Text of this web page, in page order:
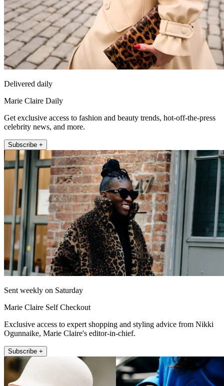
Delivered daily
Marie Claire Daily
Get exclusive access to fashion and beauty trends, hot-off-the-press
celebrity news, and more.
Subscribe +
Sent weekly on Saturday
Marie Claire Self Checkout
Exclusive access to expert shopping and styling advice from Nikki
Ogunnaike, Marie Claire's editor-in-chief.
Subscribe +